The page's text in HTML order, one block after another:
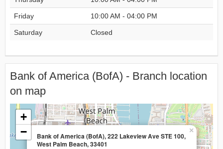
Friday 10:00 AM - 04:00 PM
Saturday Closed
Bank of America (BofA) - Branch location
on map
Bank of America (BofA), 222 Lakeview Ave STE 100,
West Palm Beach, 33401
×
+
−